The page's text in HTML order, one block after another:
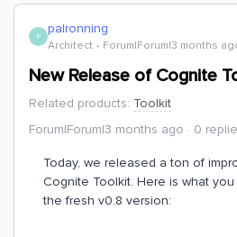
P palronning
Architect Forum|Forum|3 months
New Release of Cognite
Related products: Toolkit
Forum|Forum|3 months ago
0
Today, we released a ton of
Cognite Toolkit. Here is what
the fresh v0.8 version: